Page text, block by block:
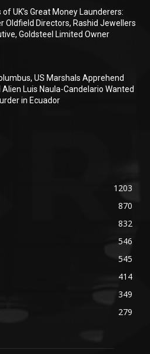
of UK’s Great Money Launderers:
Oldfield Directors, Rashid Jewellers
Goldsteel Limited Owner
US Marshals Apprehend
Alien Luis Naula-Candelario Wanted
in Ecuador
1203
870
832
546
545
414
349
279